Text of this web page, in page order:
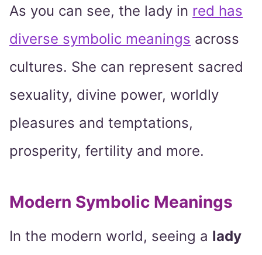
As you can see, the lady in red has
diverse symbolic meanings across
cultures. She can represent sacred
sexuality, divine power, worldly
pleasures and temptations,
prosperity, fertility and more.
Modern Symbolic Meanings
In the modern world, seeing a lady